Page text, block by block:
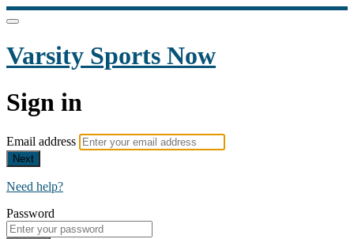
Varsity Sports Now
Sign in
Email address
Next
Need help?
Password